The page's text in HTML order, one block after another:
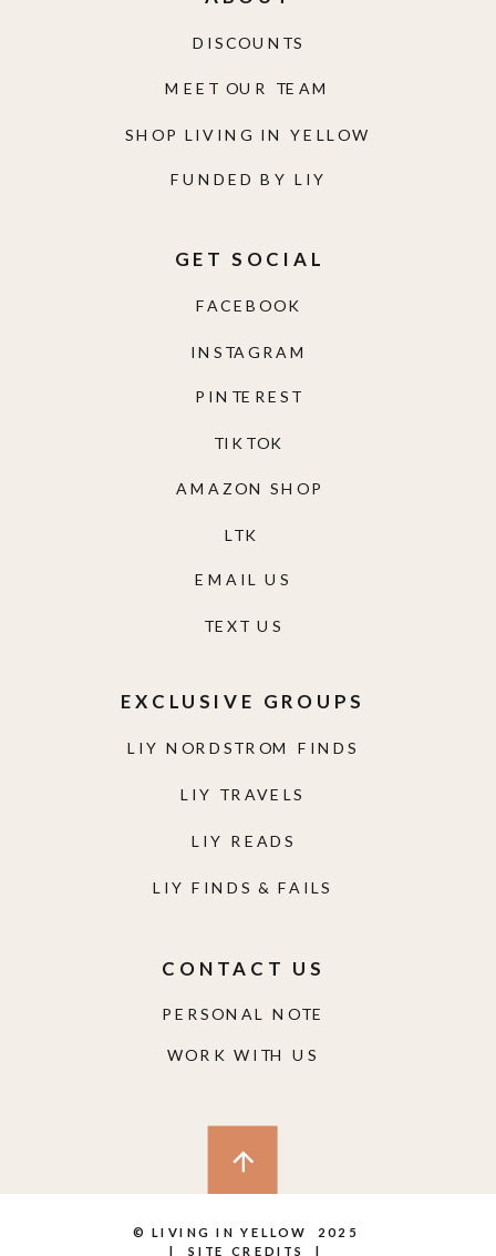
WORK WITH US
PERSONAL NOTE
CONTACT US
LIY NORDSTROM FINDS
LIY TRAVELS
LIY READS
LIY FINDS & FAILS
EXCLUSIVE GROUPS
TEXT US
EMAIL US
AMAZON SHOP
TIKTOK
PINTEREST
INSTAGRAM
FACEBOOK
GET SOCIAL
FUNDED BY LIY
SHOP LIVING IN YELLOW
MEET OUR TEAM
DISCOUNTS
LTK
© LIVING IN YELLOW 2025
|
SITE CREDITS |